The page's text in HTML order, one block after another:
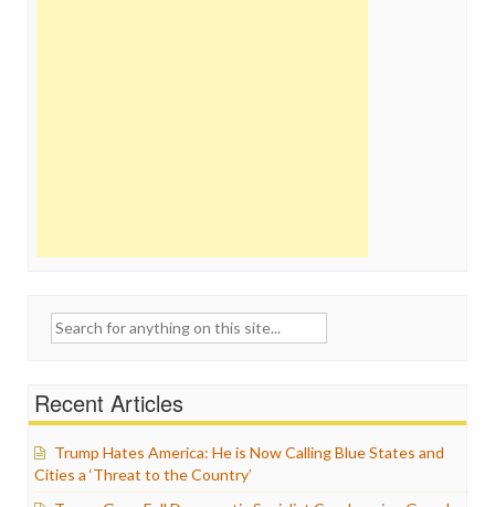
Search
Recent Articles
Trump Hates America: He is Now Calling Blue States and
Cities a ‘Threat to the Country’